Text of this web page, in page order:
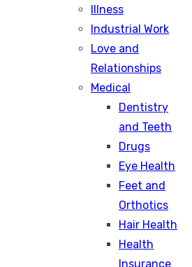
Illness
Industrial Work
Love and
Relationships
Medical
Dentistry
and Teeth
Drugs
Eye Health
Feet and
Orthotics
Hair Health
Health
Insurance